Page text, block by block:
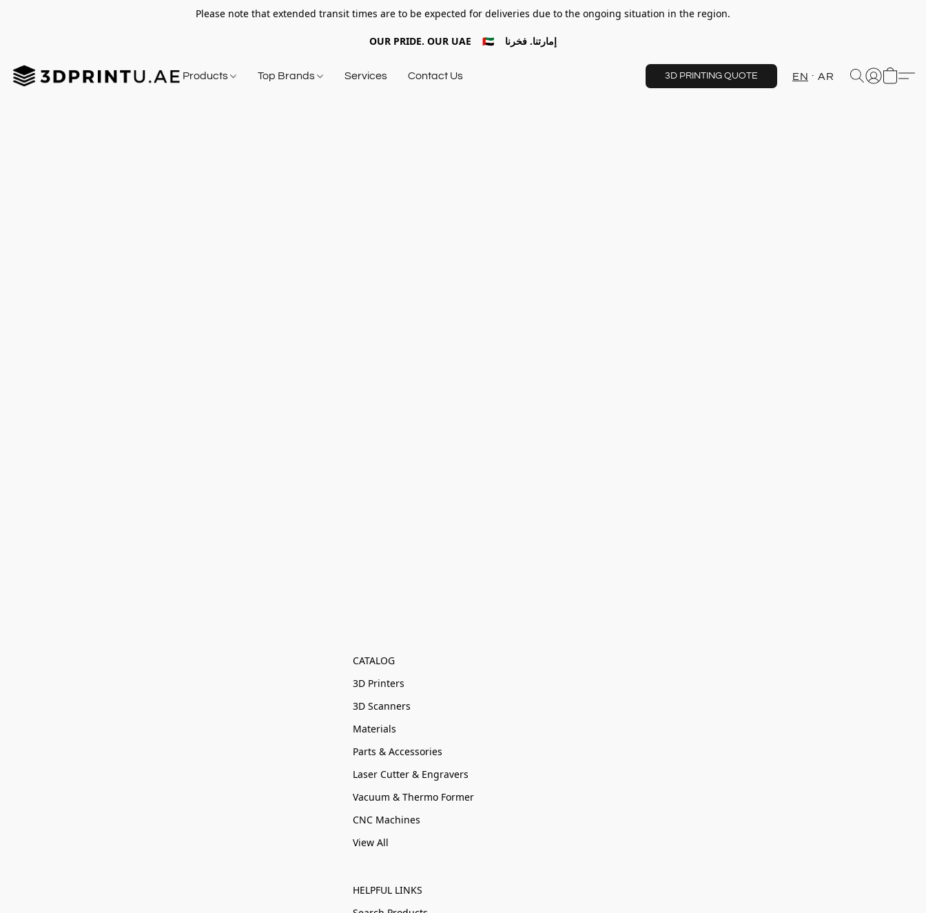
Please note that extended transit times are to be expected for deliveries due to the ongoing situation in the region.
OUR PRIDE. OUR UAE 🇦🇪 إمارتنا. فخرنا
Products Top Brands Services Contact Us 3D PRINTING QUOTE EN AR
CATALOG
3D Printers
3D Scanners
Materials
Parts & Accessories
Laser Cutter & Engravers
Vacuum & Thermo Former
CNC Machines
View All
HELPFUL LINKS